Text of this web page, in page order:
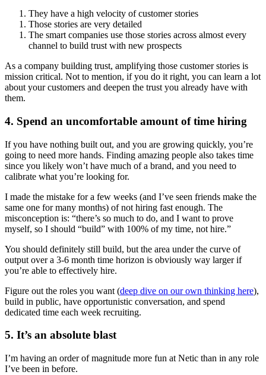
They have a high velocity of customer stories
Those stories are very detailed
The smart companies use those stories across almost every
channel to build trust with new prospects
As a company building trust, amplifying those customer stories is
mission critical. Not to mention, if you do it right, you can learn a lot
about your customers and deepen the trust you already have with
them.
4. Spend an uncomfortable amount of time hiring
If you have nothing built out, and you are growing quickly, you’re
going to need more hands. Finding amazing people also takes time
since you likely won’t have much of a brand, and you need to
calibrate what you’re looking for.
I made the mistake for a few weeks (and I’ve seen friends make the
same one for many months) of not hiring fast enough. The
misconception is: “there’s so much to do, and I want to prove
myself, so I should “build” with 100% of my time, not hire.”
You should definitely still build, but the area under the curve of
output over a 3-6 month time horizon is obviously way larger if
you’re able to effectively hire.
Figure out the roles you want (deep dive on our own thinking here),
build in public, have opportunistic conversation, and spend
dedicated time each week recruiting.
5. It’s an absolute blast
I’m having an order of magnitude more fun at Netic than in any role
I’ve been in before.